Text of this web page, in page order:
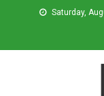
Saturday,